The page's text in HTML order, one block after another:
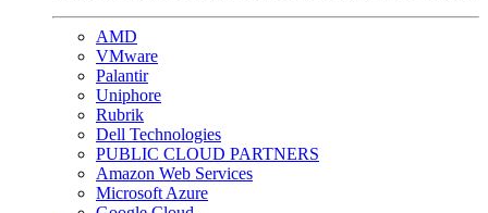
AMD
VMware
Palantir
Uniphore
Rubrik
Dell Technologies
PUBLIC CLOUD PARTNERS
Amazon Web Services
Microsoft Azure